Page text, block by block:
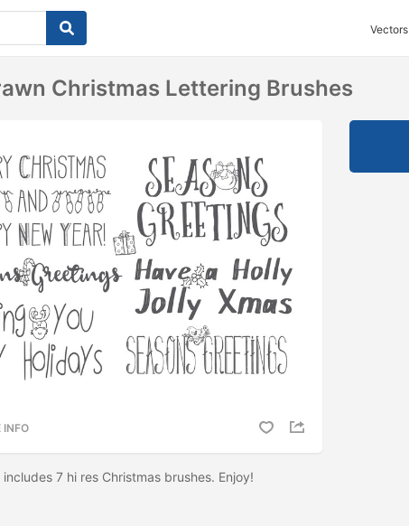
Vectors
Christmas Lettering Brushes
INFO
7 hi res Christmas brushes. Enjoy!